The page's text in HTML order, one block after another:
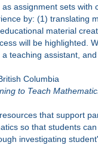
assignment sets
by: (1) translating
material
will be highlighted.
teaching assistant,
Columbia
to Teach
that support
so that students
investigating